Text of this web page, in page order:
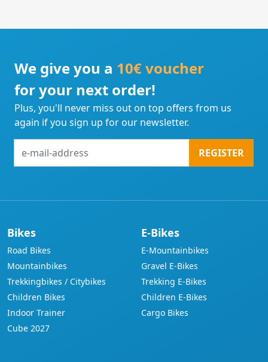
We give you a 10€ voucher
for your next order!
Plus, you'll never miss out on top offers from us
again if you sign up for our newsletter.
mail-
REGISTER
Bikes
Road Bikes
Mountainbikes
Trekkingbikes / Citybikes
Children Bikes
Indoor Trainer
Cube 2027
E-Bikes
E-Mountainbikes
Gravel E-Bikes
Trekking E-Bikes
Children E-Bikes
Cargo Bikes